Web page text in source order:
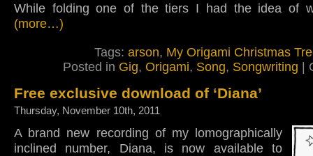
While folding one of the tiers I had the idea of
(more…)
Tags: arson, My Origami Christmas
Posted in Gig, Origami, Song, Songwriting |
Free exclusive download of ‘Diana’
Thursday, November 10th, 2011
A brand new recording of my lomographically
inclined number, Diana, is now available to